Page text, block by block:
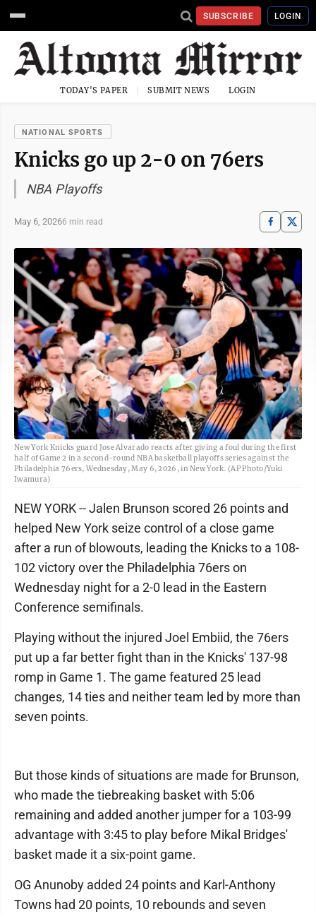
SUBSCRIBE LOGIN
TODAY'S PAPER SUBMIT NEWS LOGIN
NATIONAL SPORTS
Knicks go up 2-0 on 76ers
NBA Playoffs
May 6, 20266 min read
New York Knicks guard Jose Alvarado reacts after giving a foul during the first
half of Game 2 in a second-round NBA basketball playoffs series against the
Philadelphia 76ers, Wednesday, May 6, 2026, in New York. (AP Photo/Yuki
Iwamura)
NEW YORK -- Jalen Brunson scored 26 points and
helped New York seize control of a close game
after a run of blowouts, leading the Knicks to a 108-
102 victory over the Philadelphia 76ers on
Wednesday night for a 2-0 lead in the Eastern
Conference semifinals.
Playing without the injured Joel Embiid, the 76ers
put up a far better fight than in the Knicks' 137-98
romp in Game 1. The game featured 25 lead
changes, 14 ties and neither team led by more than
seven points.
But those kinds of situations are made for Brunson,
who made the tiebreaking basket with 5:06
remaining and added another jumper for a 103-99
advantage with 3:45 to play before Mikal Bridges'
basket made it a six-point game.
OG Anunoby added 24 points and Karl-Anthony
Towns had 20 points, 10 rebounds and seven